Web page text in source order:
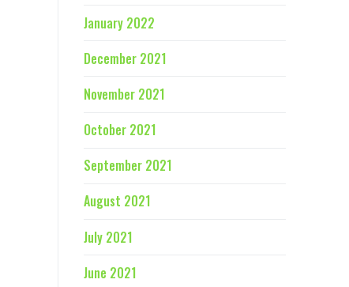
January 2022
December 2021
November 2021
October 2021
September 2021
August 2021
July 2021
June 2021